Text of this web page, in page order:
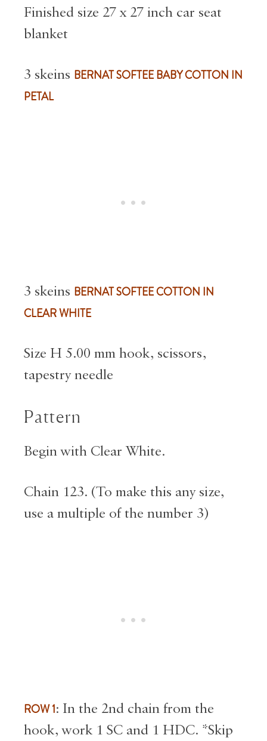
Finished size 27 x 27 inch car seat
blanket
3 skeins BERNAT SOFTEE BABY COTTON IN
PETAL
3 skeins BERNAT SOFTEE COTTON IN
CLEAR WHITE
Size H 5.00 mm hook, scissors,
tapestry needle
Pattern
Begin with Clear White.
Chain 123. (To make this any size,
use a multiple of the number 3)
ROW 1: In the 2nd chain from the
hook, work 1 SC and 1 HDC. *Skip